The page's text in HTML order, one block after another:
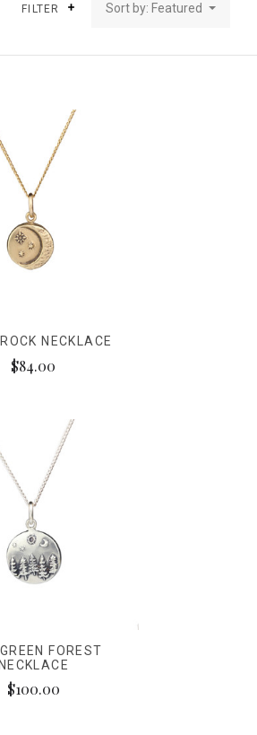
FILTER Sort by: Featured
NECKLACE
$84.00
FOREST
NECKLACE
$100.00